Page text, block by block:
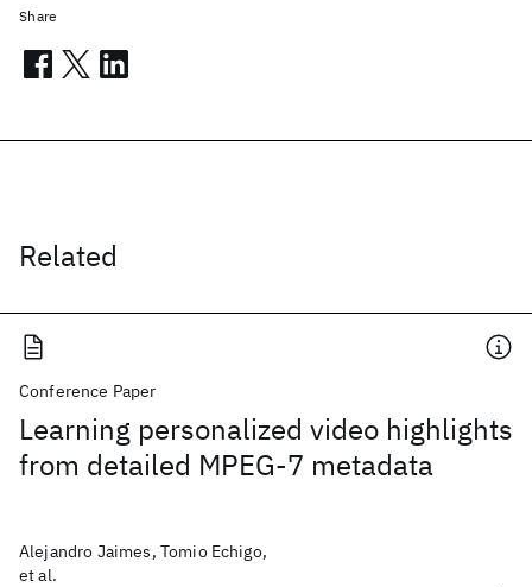
Related
Conference Paper
Learning personalized video highlights
from detailed MPEG-7 metadata
Alejandro Jaimes, Tomio Echigo,
et al.
Share